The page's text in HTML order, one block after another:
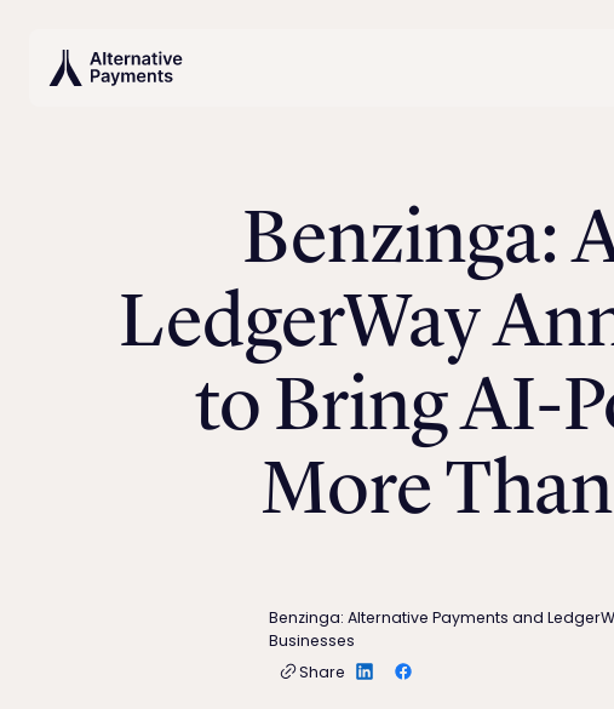
Benzinga:
LedgerWay
to Bring AI-
More
Benzinga: Alternative Payments and
Businesses
Share